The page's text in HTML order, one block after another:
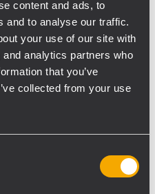
content and ads, to
and to analyse our traffic.
your use of our site with
analytics partners who
that you’ve
collected from your use
is required for
11:00 am - 12:00 pm
1:00 pm - 2:00 pm
3:00 pm - 4:00 pm